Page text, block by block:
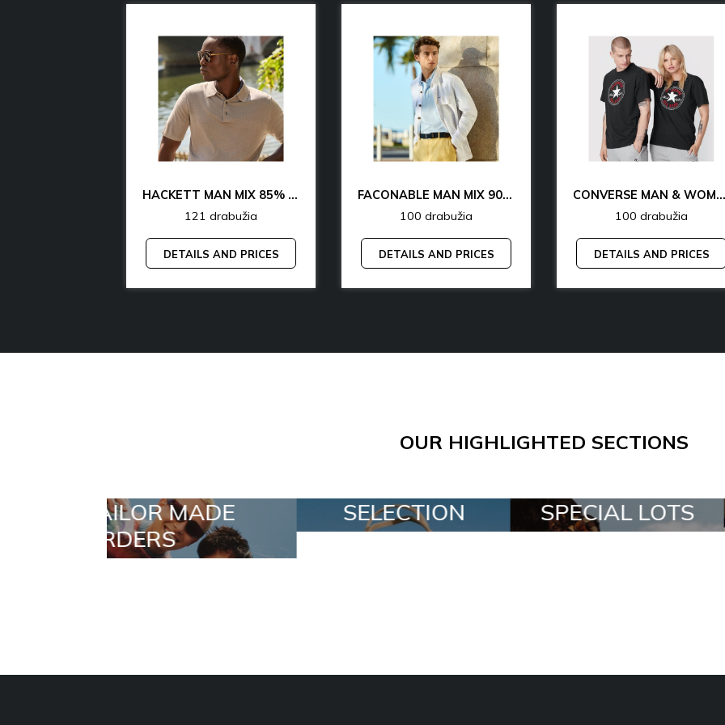
HACKETT MAN MIX 85% OFF
121 drabužia
DETAILS AND PRICES
FACONABLE MAN MIX 90% OFF
100 drabužia
DETAILS AND PRICES
CONVERSE MAN & WOMAN 77% OFF
100 drabužia
DETAILS AND PRICES
OUR HIGHLIGHTED SECTIONS
SELECTION SPECIAL LOTS ALL IN A